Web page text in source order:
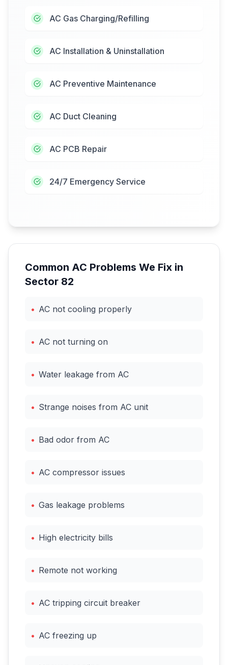
AC Gas Charging/Refilling
AC Installation & Uninstallation
AC Preventive Maintenance
AC Duct Cleaning
AC PCB Repair
24/7 Emergency Service
Common AC Problems We Fix in
Sector 82
• AC not cooling properly
• AC not turning on
• Water leakage from AC
• Strange noises from AC unit
• Bad odor from AC
• AC compressor issues
• Gas leakage problems
• High electricity bills
• Remote not working
• AC tripping circuit breaker
• AC freezing up